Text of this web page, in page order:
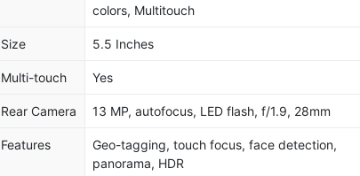
colors, Multitouch
Size 5.5 Inches
Multi-touch Yes
Rear Camera 13 MP, autofocus, LED flash, f/1.9, 28mm
Features
Geo-tagging, touch focus, face detection,
panorama, HDR